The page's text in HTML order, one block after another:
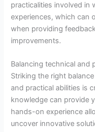
practicalities involved in
experiences, which can
when providing
improvements.
Balancing technical and
Striking the right
and practical abilities is
knowledge can provide
hands-on experience
uncover innovative